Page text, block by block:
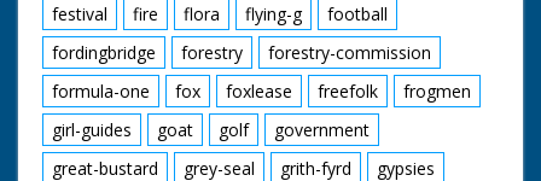
festival
fire flora flying-g
football
fordingbridge
forestry
forestry-commission
formula-one
fox foxlease freefolk
frogmen
girl-guides
goat golf
government
great-bustard
grey-seal grith-fyrd
gypsies